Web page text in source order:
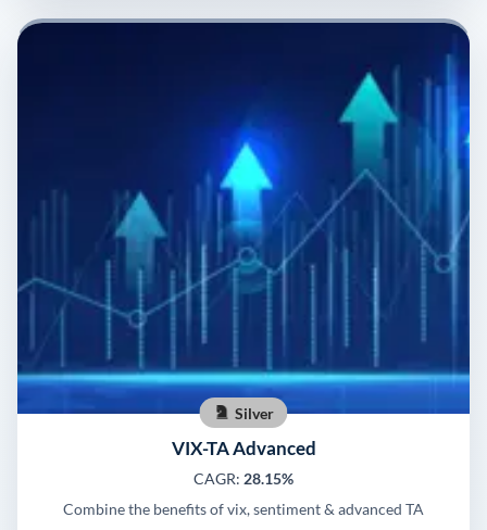
Silver
VIX-TA Advanced
CAGR: 28.15%
Combine the benefits of vix, sentiment & advanced TA